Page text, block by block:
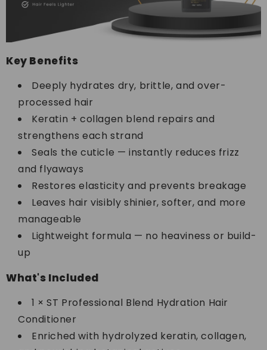
Key Benefits
Deeply hydrates dry, brittle, and over-
processed hair
Keratin + collagen blend repairs and
strengthens each strand
Seals the cuticle — instantly reduces frizz
and flyaways
Restores elasticity and prevents breakage
Leaves hair visibly shinier, softer, and more
manageable
Lightweight formula — no heaviness or build-
up
What's Included
1 × ST Professional Blend Hydration Hair
Conditioner
Enriched with hydrolyzed keratin, collagen,